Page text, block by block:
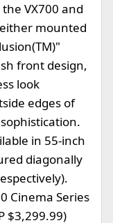
VX700 and
mounted
front design,
look
edges of
in 55-inch
diagonally
Cinema Series
$3,299.99)